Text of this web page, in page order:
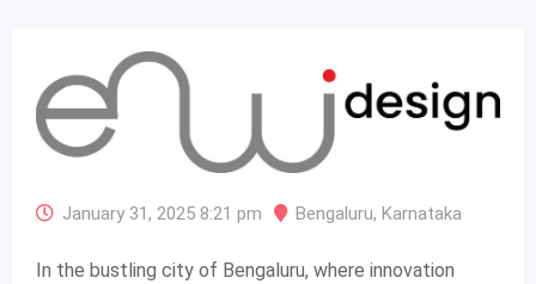
January 31, 2025 8:21 pm Bengaluru, Karnataka
In the bustling city of Bengaluru, where innovation